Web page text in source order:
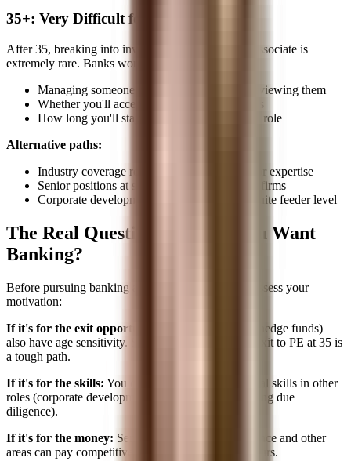
35+: Very Difficult for Traditional Path
After 35, breaking into investment banking as an Associate is
extremely rare. Banks worry about:
Managing someone older than the MDs interviewing them
Whether you'll accept the hierarchy and hours
How long you'll stay before wanting a senior role
Alternative paths:
Industry coverage roles leveraging deep sector expertise
Senior positions at smaller banks or advisory firms
Corporate development or strategy at the C-suite feeder level
The Real Question: Why Do You Want
Banking?
Before pursuing banking at a later stage, honestly assess your
motivation:
If it's for the exit opportunities:
Those exits (PE, hedge funds)
also have age sensitivity. Starting banking at 32 to exit to PE at 35 is
a tough path.
If it's for the skills: You can learn modeling and deal skills in other
roles (corporate development, Big 4 M&A, consulting due
diligence).
If it's for the money: Senior roles in corporate finance and other
areas can pay competitively without the banking hours.